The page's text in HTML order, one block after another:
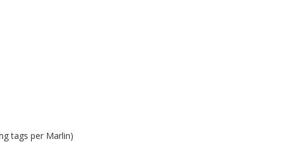
tags per Marlin)